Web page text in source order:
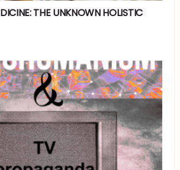
THE UNKNOWN HOLISTIC